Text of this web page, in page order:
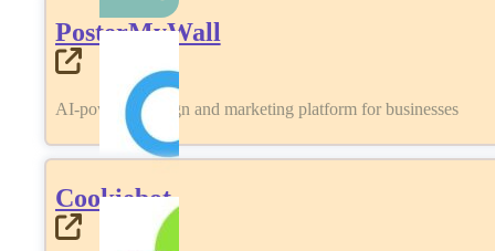
PosterMyWall
AI-powered design and marketing platform for businesses
Cookiebot